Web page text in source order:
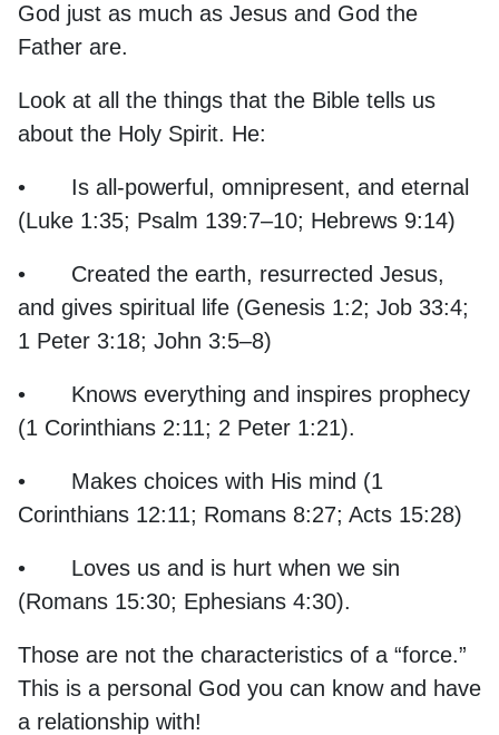
God just as much as Jesus and God the
Father are.
Look at all the things that the Bible tells us
about the Holy Spirit. He:
•
Is all-powerful, omnipresent, and eternal
(Luke 1:35; Psalm 139:7–10; Hebrews 9:14)
•
Created the earth, resurrected Jesus,
and gives spiritual life (Genesis 1:2; Job 33:4;
1 Peter 3:18; John 3:5–8)
•
Knows everything and inspires prophecy
(1 Corinthians 2:11; 2 Peter 1:21).
•
Makes choices with His mind (1
Corinthians 12:11; Romans 8:27; Acts 15:28)
•
Loves us and is hurt when we sin
(Romans 15:30; Ephesians 4:30).
Those are not the characteristics of a “force.”
This is a personal God you can know and have
a relationship with!